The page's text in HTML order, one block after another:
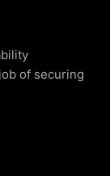
of securing